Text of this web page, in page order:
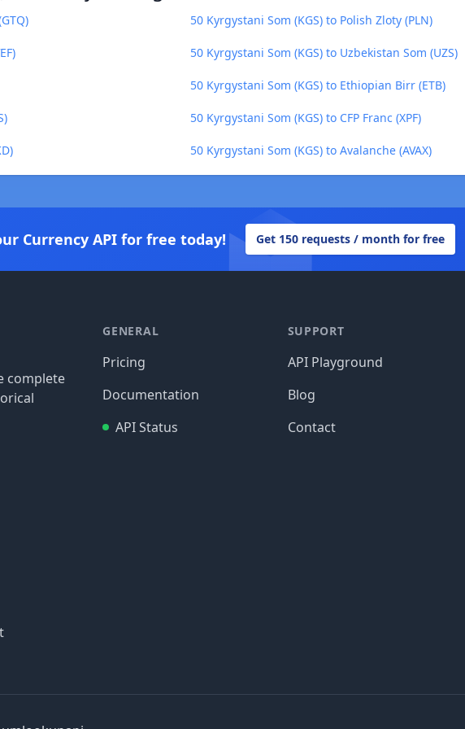
50 Kyrgystani Som (KGS) to Polish Zloty (PLN)
50 Kyrgystani Som (KGS) to Uzbekistan Som (UZS)
50 Kyrgystani Som (KGS) to Ethiopian Birr (ETB)
50 Kyrgystani Som (KGS) to CFP Franc (XPF)
50 Kyrgystani Som (KGS) to Avalanche (AVAX)
Currency API for free today! Get 150 requests / month for free
complete
GENERAL
Pricing
Documentation
API Status
SUPPORT
API Playground
Blog
Contact